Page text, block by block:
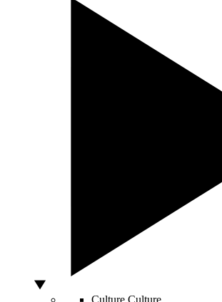
Culture Culture